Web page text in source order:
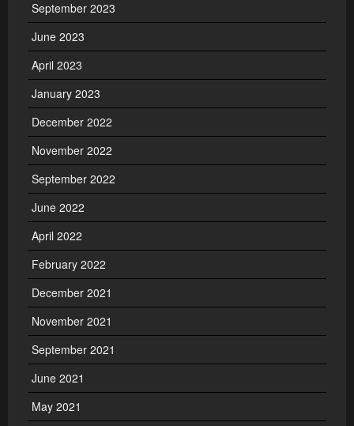
September 2023
June 2023
April 2023
January 2023
December 2022
November 2022
September 2022
June 2022
April 2022
February 2022
December 2021
November 2021
September 2021
June 2021
May 2021